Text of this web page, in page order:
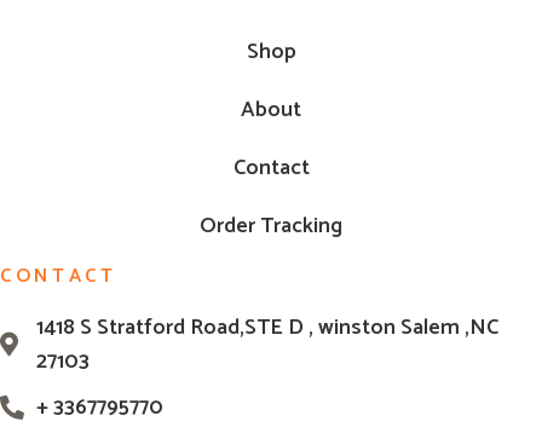
Shop
About
Contact
Order Tracking
CONTACT
1418 S Stratford Road,STE D , winston Salem ,NC
27103
+ 3367795770